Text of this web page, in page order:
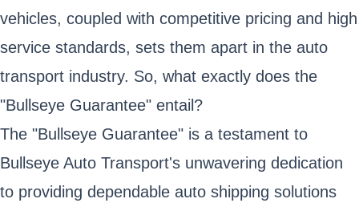
vehicles, coupled with competitive pricing and high
service standards, sets them apart in the auto
transport industry. So, what exactly does the
"Bullseye Guarantee" entail?
The "Bullseye Guarantee" is a testament to
Bullseye Auto Transport's unwavering dedication
to providing dependable auto shipping solutions